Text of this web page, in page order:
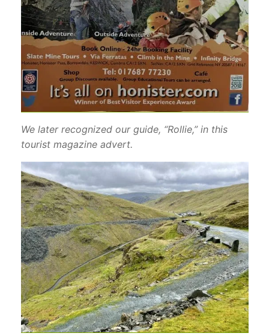
We later recognized our guide, “Rollie,” in this
tourist magazine advert.